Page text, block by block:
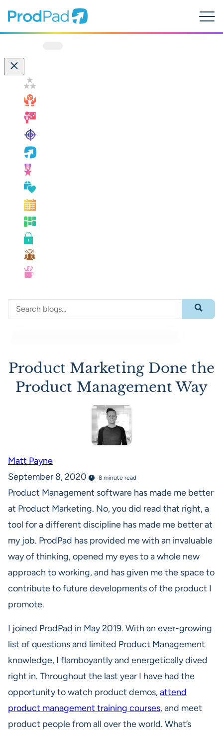
ProdPad Header
Prodpad Menu
Search through blog content Submit
Product Marketing Done the
Product Management Way
Matt Payne
September 8, 2020
8 minute read
Product Management software has made me better
at Product Marketing. No, you did read that right, a
tool for a different discipline has made me better at
my job. ProdPad has provided me with an invaluable
way of thinking, opened my eyes to a whole new
approach to working, and has given me the space to
contribute to future developments of the product I
promote.
I joined ProdPad in May 2019. With an ever-growing
list of questions and limited Product Management
knowledge, I flamboyantly and energetically dived
right in. Throughout the last year I have had the
opportunity to watch product demos,attend
product management training courses, and meet
product people from all over the world. What’s